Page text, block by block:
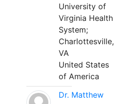
University of
Virginia Health
System;
Charlottesville,
VA
United States
of America
Dr. Matthew